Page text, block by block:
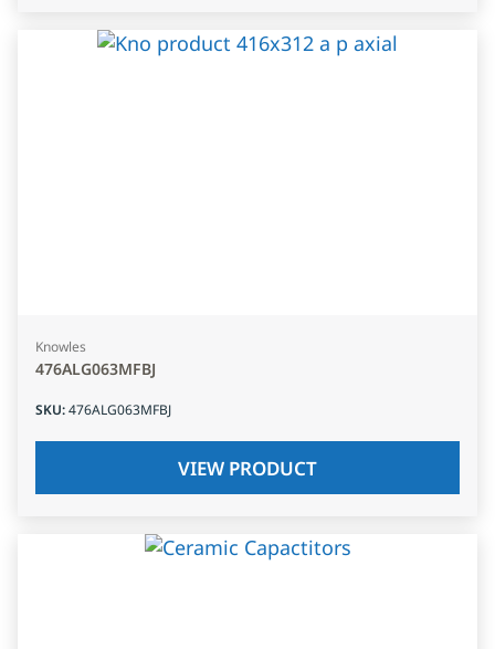
Knowles
476ALG063MFBJ
SKU:476ALG063MFBJ
VIEW PRODUCT